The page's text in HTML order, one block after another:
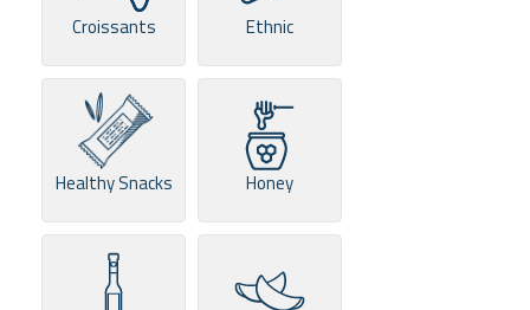
Croissants Ethnic
Healthy Snacks Honey